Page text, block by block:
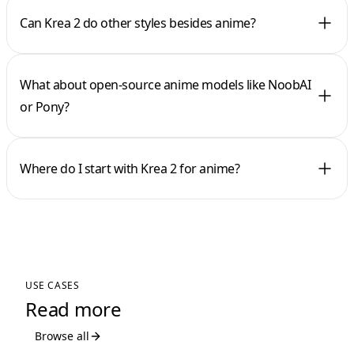
Can Krea 2 do other styles besides anime?
What about open-source anime models like NoobAI
or Pony?
Where do I start with Krea 2 for anime?
USE CASES
Read more
Browse all